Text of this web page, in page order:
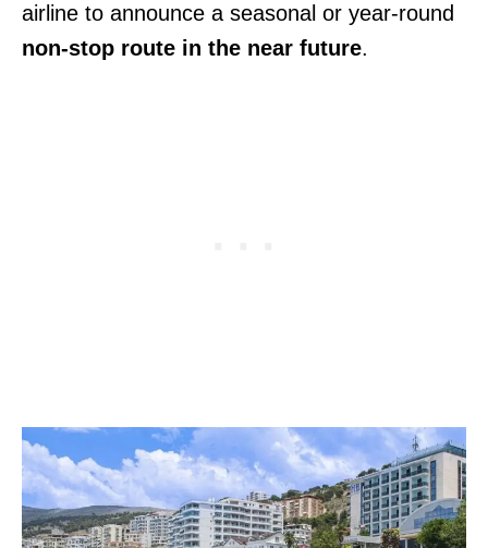
airline to announce a seasonal or year-round
non-stop route in the near future.